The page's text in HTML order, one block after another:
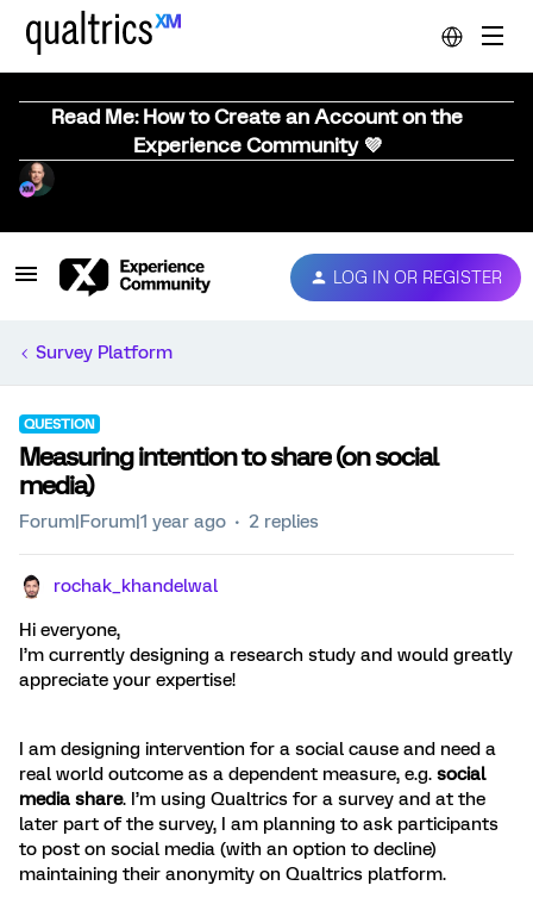
Read Me: How to Create an Account on the
Experience Community 💜
LOG IN OR REGISTER
Survey Platform
QUESTION
Measuring intention to share (on social
media)
Forum|Forum|1 year ago 2 replies
rochak_khandelwal
Hi everyone,
I’m currently designing a research study and would greatly
appreciate your expertise!
I am designing intervention for a social cause and need a
real world outcome as a dependent measure, e.g. social
media share. I’m using Qualtrics for a survey and at the
later part of the survey, I am planning to ask participants
to post on social media (with an option to decline)
maintaining their anonymity on Qualtrics platform.